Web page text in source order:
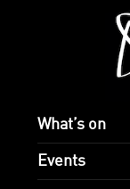
What’s on
Events